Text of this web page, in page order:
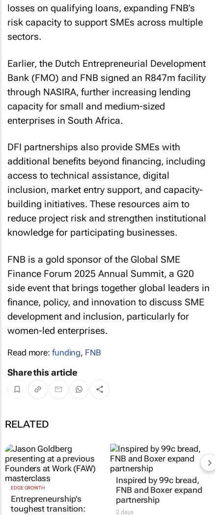
losses on qualifying loans, expanding FNB’s
risk capacity to support SMEs across multiple
sectors.
Earlier, the Dutch Entrepreneurial Development
Bank (FMO) and FNB signed an R847m facility
through NASIRA, further increasing lending
capacity for small and medium-sized
enterprises in South Africa.
DFI partnerships also provide SMEs with
additional benefits beyond financing, including
access to technical assistance, digital
inclusion, market entry support, and capacity-
building initiatives. These resources aim to
reduce project risk and strengthen institutional
knowledge for participating businesses.
FNB is a gold sponsor of the Global SME
Finance Forum 2025 Annual Summit, a G20
side event that brings together global leaders in
finance, policy, and innovation to discuss SME
development and inclusion, particularly for
women-led enterprises.
Read more: funding, FNB
Share this article
RELATED
EDGE GROWTH
Entrepreneurship's
toughest transition:
Inspired by 99c bread,
FNB and Boxer expand
partnership
2 days